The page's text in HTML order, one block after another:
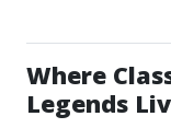
Where
Legends